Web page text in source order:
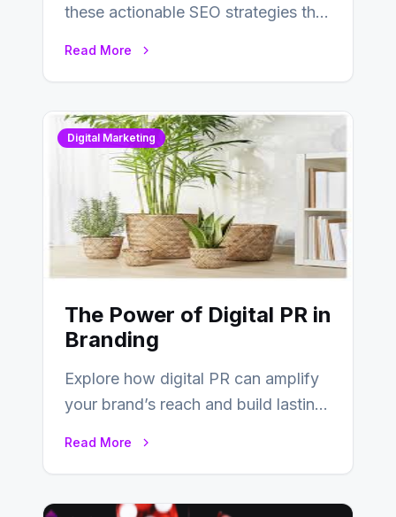
these actionable SEO strategies that
Read More
Digital Marketing
The Power of Digital PR in
Branding
Explore how digital PR can amplify
your brand’s reach and build lasting
Read More